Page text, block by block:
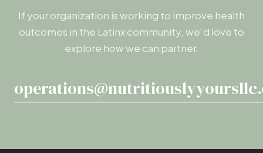
If your organization is working to improve health
outcomes in the Latinx community, we’d love to
explore how we can partner.